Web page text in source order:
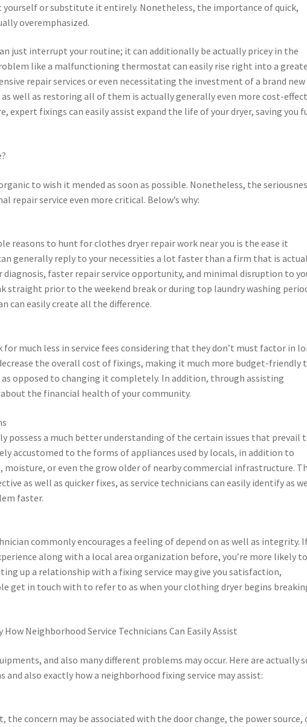
or substitute it entirely. Nonetheless, the importance of quick,
overemphasized.
just interrupt your routine; it can additionally be actually pricey in the
like a malfunctioning thermostat can easily rise right into a
repair services or even necessitating the investment of a brand new
well as restoring all of them is actually generally even more cost-
fixings can easily assist expand the life of your dryer, saving you
to wish it mended as soon as possible. Nonetheless, the
repair service even more critical. Below’s why:
reasons to hunt for clothes dryer repair work near you is the ease it
generally reply to your necessities a lot faster than a firm that is
diagnosis, faster repair service opportunity, and minimal disruption to
straight prior to the weekend break or during top laundry washing
can easily create all the difference.
much less in service fees considering that they don’t must factor in
the overall cost of fixings, making it much more budget-friendly
opposed to changing it completely. In addition, through assisting
the financial health of your community.
possess a much better understanding of the certain issues that prevail
accustomed to the forms of appliances used by locals, in addition to
moisture, or even the grow older of nearby commercial infrastructure.
as well as quicker fixes, as service technicians can easily identify as
faster.
commonly encourages a feeling of depend on as well as integrity.
along with a local area organization before, you’re more likely
up a relationship with a fixing service may give you satisfaction,
get in touch with to refer to as when your clothing dryer begins
Neighborhood Service Technicians Can Easily Assist
and also many different problems may occur. Here are actually
also exactly how a neighborhood fixing service may assist:
concern may be associated with the door change, the power source,